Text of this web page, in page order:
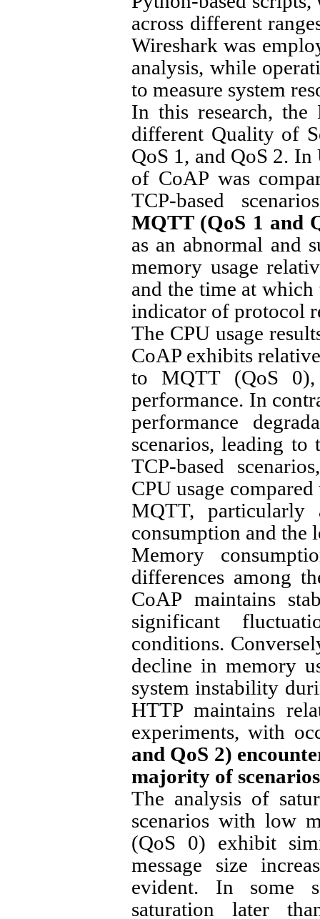
across different
Wireshark was
analysis, while
to measure system
In this research, the
different Quality of
QoS 1, and QoS 2. In
of CoAP was
TCP-based
MQTT (QoS 1 and
as an abnormal and
memory usage
and the time at
indicator of protocol
The CPU usage
CoAP exhibits
to MQTT (QoS 0),
performance. In
performance
scenarios, leading to
TCP-based
CPU usage
MQTT,
consumption and the
Memory
differences among
CoAP maintains
significant
conditions.
decline in memory
system instability
HTTP maintains
experiments, with
and QoS 2)
majority of
The analysis of
scenarios with low
(QoS 0) exhibit
message size
evident. In some
saturation later